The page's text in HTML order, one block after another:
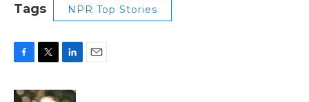
Tags NPR Top Stories
c
i
n